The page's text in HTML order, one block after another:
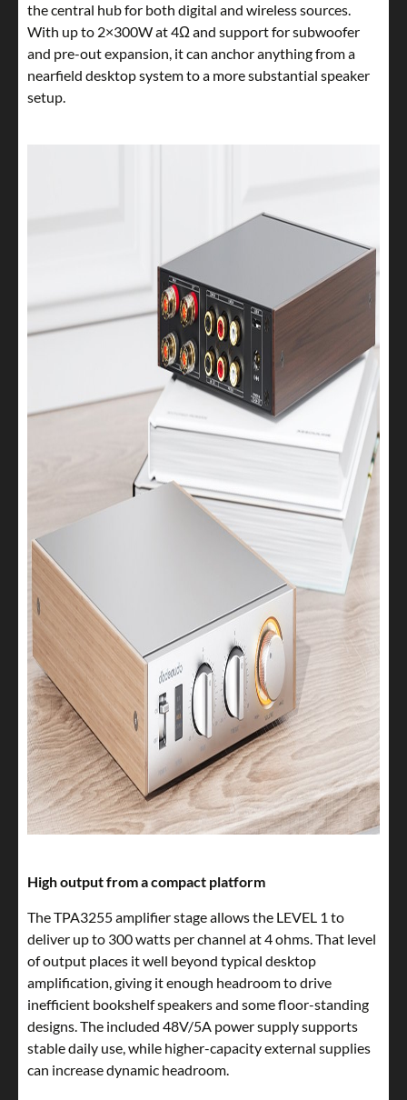
the central hub for both digital and wireless sources.
With up to 2×300W at 4Ω and support for subwoofer
and pre-out expansion, it can anchor anything from a
nearfield desktop system to a more substantial speaker
setup.
High output from a compact platform
The TPA3255 amplifier stage allows the LEVEL 1 to
deliver up to 300 watts per channel at 4 ohms. That level
of output places it well beyond typical desktop
amplification, giving it enough headroom to drive
inefficient bookshelf speakers and some floor-standing
designs. The included 48V/5A power supply supports
stable daily use, while higher-capacity external supplies
can increase dynamic headroom.